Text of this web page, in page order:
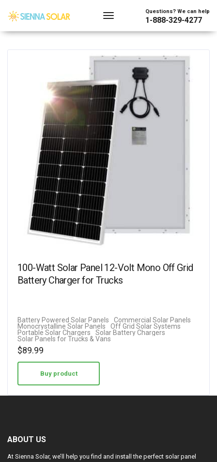
Questions? We can help
1-888-329-4277
100-Watt Solar Panel 12-Volt Mono Off Grid
Battery Charger for Trucks
Battery Powered Solar Panels
Commercial Solar Panels
Monocrystalline Solar Panels
Off Grid Solar Systems
Portable Solar Chargers
Solar Battery Chargers
Solar Panels for Trucks & Vans
$89.99
Buy product
ABOUT US
At Sienna Solar, we’ll help you find and install the perfect solar panel